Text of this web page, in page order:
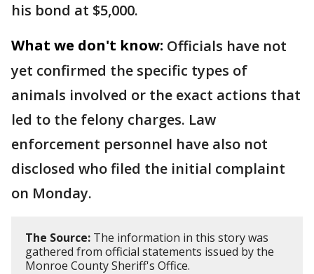
his bond at $5,000.
What we don't know: Officials have not
yet confirmed the specific types of
animals involved or the exact actions that
led to the felony charges. Law
enforcement personnel have also not
disclosed who filed the initial complaint
on Monday.
The Source: The information in this story was
gathered from official statements issued by the
Monroe County Sheriff's Office.